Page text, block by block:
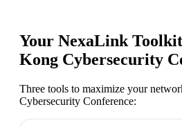
Your NexaLink
Kong Cybersecurity
Three tools to maximize your
Cybersecurity Conference: